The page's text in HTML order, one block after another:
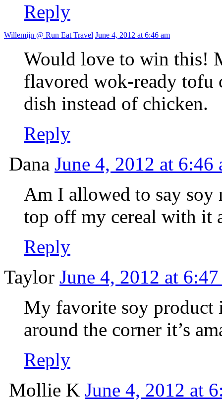
Reply
Willemijn @ Run Eat Travel June 4, 2012 at 6:46 am
Would love to win this!
flavored wok-ready tofu
dish instead of chicken.
Reply
Dana June 4, 2012 at 6:46
Am I allowed to say
top off my cereal with it
Reply
Taylor June 4, 2012 at
My favorite soy product
around the corner it’s
Reply
Mollie K June 4, 2012 at